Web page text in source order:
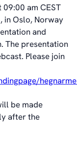
am CEST
in Oslo, Norway
and
The presentation
Please join
be made
after the